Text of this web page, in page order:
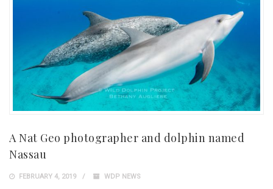
A Nat Geo photographer and dolphin named
Nassau
FEBRUARY 4, 2019 WDP NEWS